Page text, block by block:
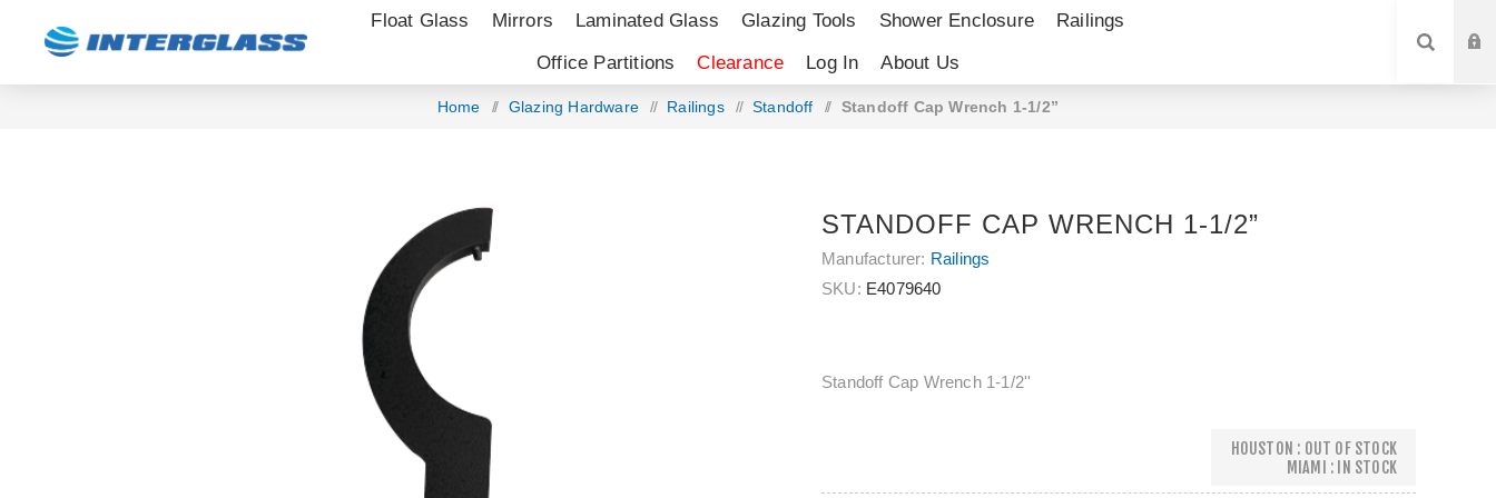
Float Glass Mirrors Laminated Glass Glazing Tools Shower Enclosure
Railings
Office Partitions
Clearance Log In About Us
Home / Glazing Hardware / Railings / Standoff / Standoff Cap Wrench 1-1/2”
STANDOFF CAP WRENCH 1-1/2”
Manufacturer: Railings
SKU: E4079640
Standoff Cap Wrench 1-1/2''
HOUSTON : OUT OF STOCK
MIAMI : IN STOCK